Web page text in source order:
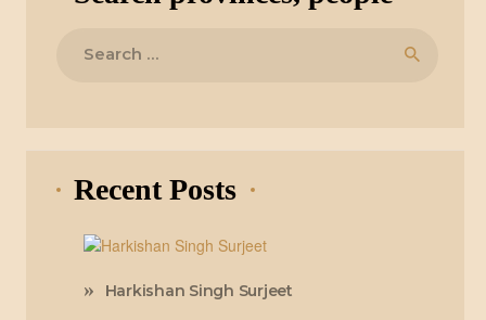
Recent Posts
Harkishan Singh Surjeet